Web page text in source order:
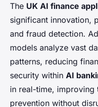
The UK AI finance
significant innovation,
and fraud detection.
models analyze vast
patterns, reducing
security within AI
in real-time,
prevention without